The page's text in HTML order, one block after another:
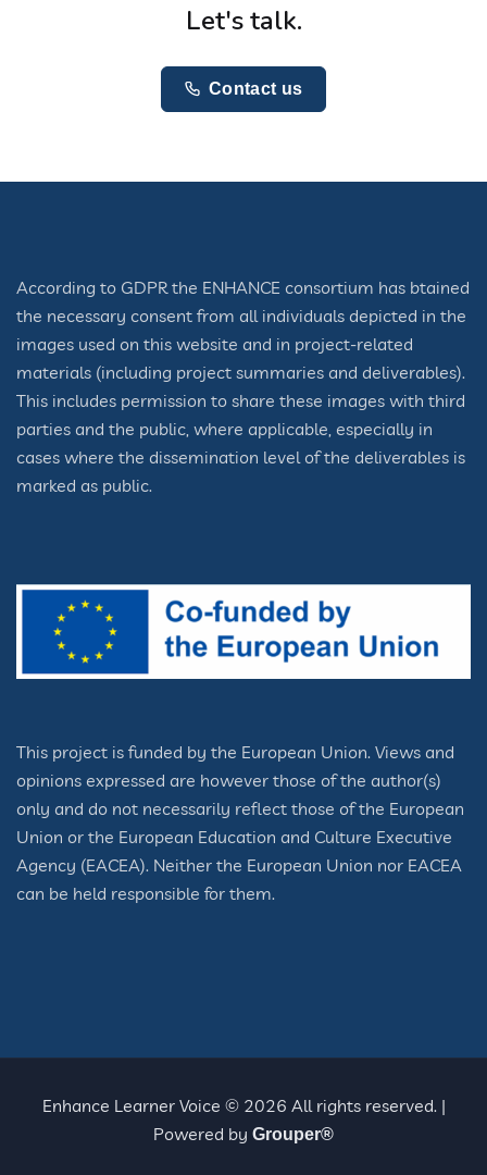
Let's talk.
Contact us
According to GDPR the ENHANCE consortium has btained
the necessary consent from all individuals depicted in the
images used on this website and in project-related
materials (including project summaries and deliverables).
This includes permission to share these images with third
parties and the public, where applicable, especially in
cases where the dissemination level of the deliverables is
marked as public.
This project is funded by the European Union. Views and
opinions expressed are however those of the author(s)
only and do not necessarily reflect those of the European
Union or the European Education and Culture Executive
Agency (EACEA). Neither the European Union nor EACEA
can be held responsible for them.
Enhance Learner Voice © 2026 All rights reserved. |
Powered by Grouper®